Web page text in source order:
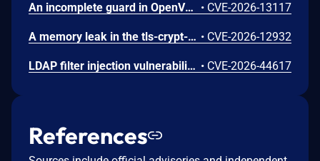
An incomplete guard in OpenVPN 2.6.0 through 2.6.20 and 2.7_alpha1 through 2.7.4 allows remote authenticated peers to trigger a use-after-free during TLS session promotion, potentially leading to a denial of service or memory leakage • CVE-2026-13117
A memory leak in the tls-crypt-v2 client key extraction in OpenVPN 2.5.0 through 2.6.20 and 2.7_alpha1 through 2.7.4 allows remote attackers to cause a denial of service (memory exhaustion) via a flood of crafted packets • CVE-2026-12932
LDAP filter injection vulnerability in Apache Zeppelin. LdapRealm used RFC 4514 distinguished-name escaping when constructing LDAP search filters instead of RFC 4515 filter escaping, leaving special filter characters insufficiently escaped. This is an incomplete fix of CVE-2024-31867. This issue affects Apache Zeppelin versions 0.11.1, 0.11.2, and 0.12.0. Users are recommended to upgrade to version 0.12.1, which fixes this issue. • CVE-2026-44617
References